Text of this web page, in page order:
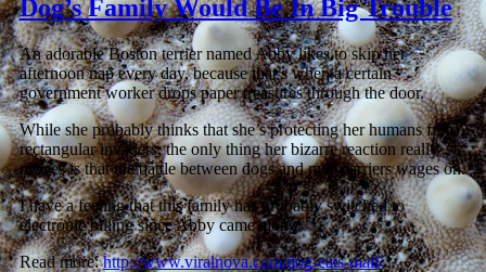
Dog’s Family Would Be In Big Trouble
An adorable Boston terrier named Abby likes to skip her
afternoon nap every day, because that’s when a certain
government worker drops paper treasures through the door.
While she probably thinks that she’s protecting her humans from
rectangular invaders, the only thing her bizarre reaction really
proves is that the battle between dogs and mail carriers wages on.
I have a feeling that this family has probably switched to
electronic billing since Abby came along.
Read more:http://www.viralnova.com/dog-eats-mail/